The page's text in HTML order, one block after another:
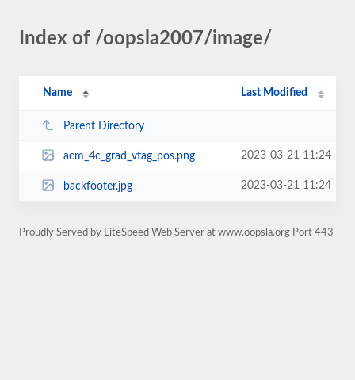
Index of /oopsla2007/image/
Name Last Modified
Parent Directory
acm_4c_grad_vtag_pos.png 2023-03-21 11:24
backfooter.jpg 2023-03-21 11:24
Proudly Served by LiteSpeed Web Server at www.oopsla.org Port 443